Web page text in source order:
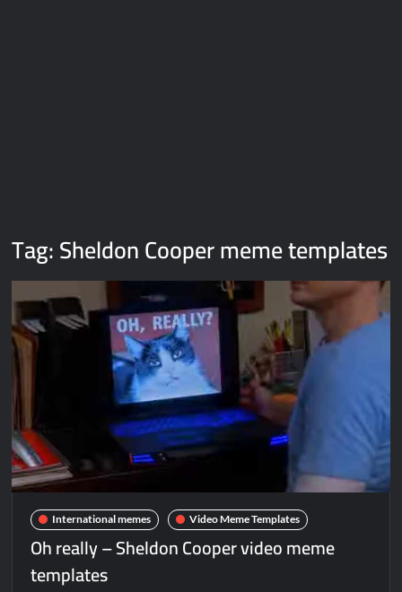
Tag:Sheldon Cooper meme templates
International memes Video Meme Templates
Oh really – Sheldon Cooper video meme
templates